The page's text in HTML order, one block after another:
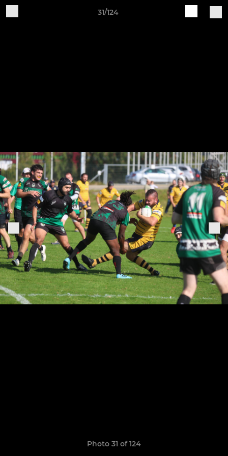
31/124
Photo 31 of 124